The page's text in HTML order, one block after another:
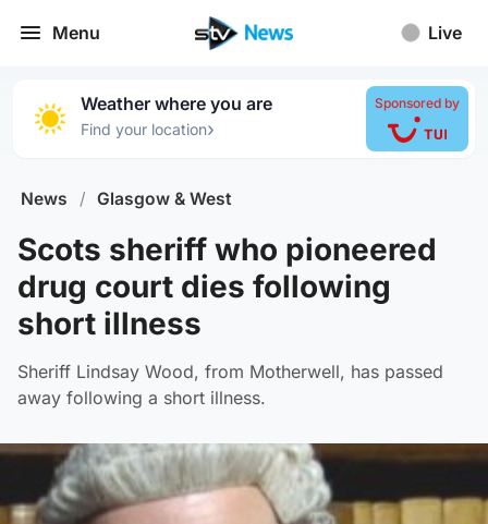
Menu Live
Weather where you are
Find your location›
Sponsored by
News / Glasgow & West
Scots sheriff who pioneered
drug court dies following
short illness
Sheriff Lindsay Wood, from Motherwell, has passed
away following a short illness.